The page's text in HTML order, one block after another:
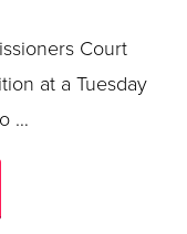
Court
at a Tuesday
…